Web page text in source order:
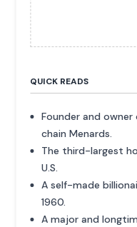
QUICK READS
Founder and
chain Menards.
The third-largest
U.S.
A self-made
1960.
A major and